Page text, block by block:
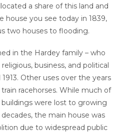
a share of this land and
house you see today in 1839,
two houses to flooding.
in the Hardey family – who
business, and political
Other uses over the years
racehorses. While much of
were lost to growing
the main house was
due to widespread public